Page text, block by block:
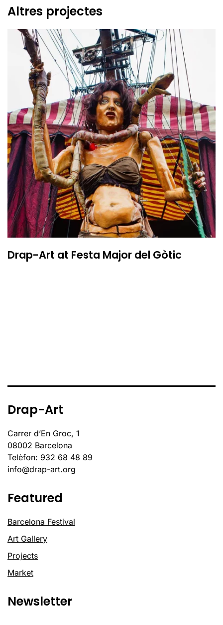
Altres projectes
Drap-Art at Festa Major del Gòtic
Drap-Art
Carrer d’En Groc, 1
08002 Barcelona
Telèfon: 932 68 48 89
info@drap-art.org
Featured
Barcelona Festival
Art Gallery
Projects
Market
Newsletter